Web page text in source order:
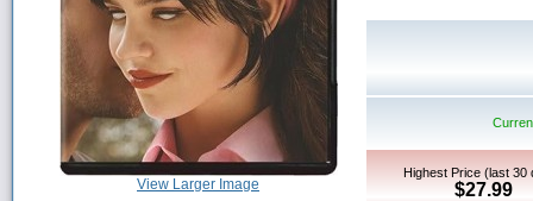
View Larger Image
Highest Price (last 30
$27.99